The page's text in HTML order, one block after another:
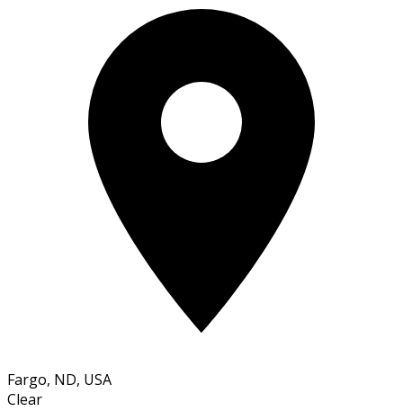
Fargo, ND, USA
Clear